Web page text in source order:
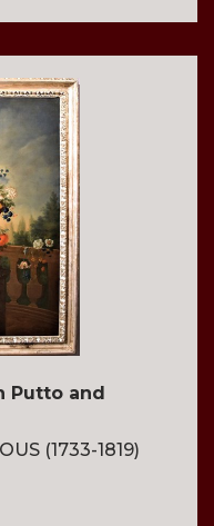
Putto and
(1733-1819)